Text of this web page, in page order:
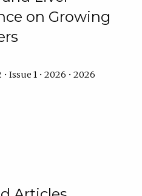
on Growing
Issue 1 • 2026 • 2026